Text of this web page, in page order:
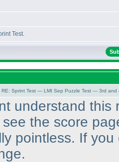
Test.
RE: Sprint Test — LMI Sep Puzzle Test — 3rd and
understand this
the score
pointless. If